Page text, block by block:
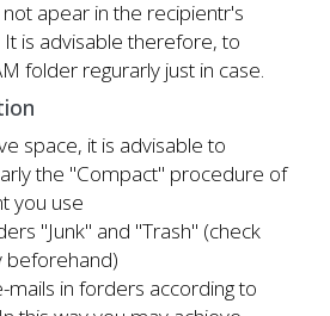
apear in the recipientr's
It is advisable therefore, to
folder regurarly just in case.
space, it is advisable to
the "Compact" procedure of
you use
"Junk" and "Trash" (check
beforehand)
mails in forders according to